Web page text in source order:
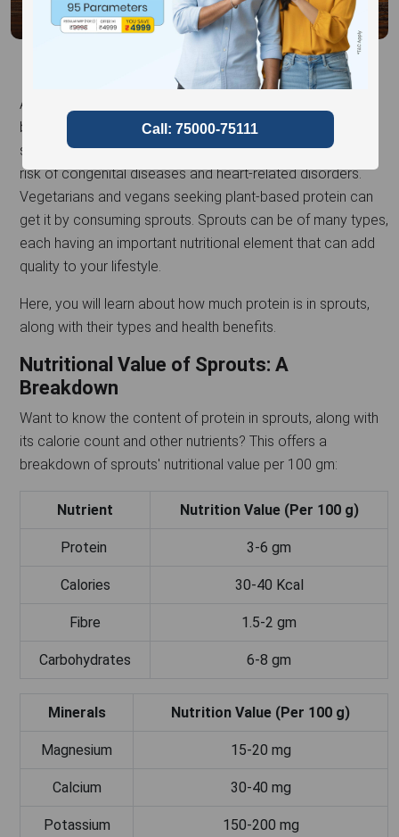
Also known as superfoods, sprouts have incredible health
benefits and nutritional value. Loaded with antioxidants,
sprouts help improve blood sugar levels and reduce the
risk of congenital diseases and heart-related disorders.
Vegetarians and vegans seeking plant-based protein can
get it by consuming sprouts. Sprouts can be of many types,
each having an important nutritional element that can add
quality to your lifestyle.
Here, you will learn about how much protein is in sprouts,
along with their types and health benefits.
Nutritional Value of Sprouts: A
Breakdown
Want to know the content of protein in sprouts, along with
its calorie count and other nutrients? This offers a
breakdown of sprouts' nutritional value per 100 gm:
Nutrient Nutrition Value (Per 100 g)
Protein 3-6 gm
Calories 30-40 Kcal
Fibre 1.5-2 gm
Carbohydrates 6-8 gm
Minerals Nutrition Value (Per 100 g)
Magnesium 15-20 mg
Calcium 30-40 mg
Potassium 150-200 mg